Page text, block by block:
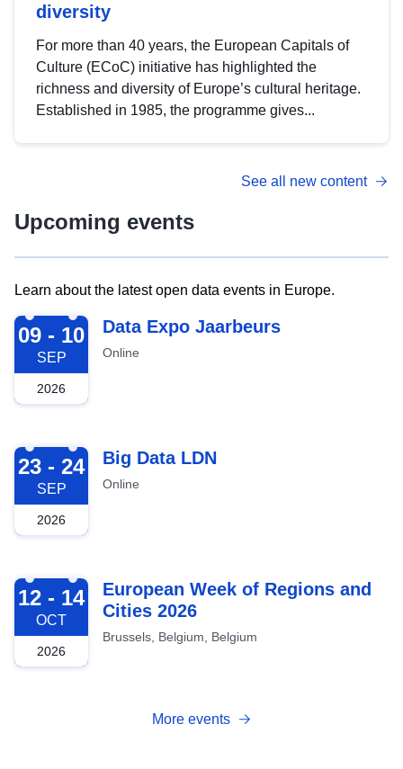
diversity
For more than 40 years, the European Capitals of
Culture (ECoC) initiative has highlighted the
richness and diversity of Europe’s cultural heritage.
Established in 1985, the programme gives...
See all new content
Upcoming events
Learn about the latest open data events in Europe.
2026-09-09
09 - 10
SEP
2026
Data Expo Jaarbeurs
Online
2026-09-23
23 - 24
SEP
2026
Big Data LDN
Online
2026-10-12
12 - 14
OCT
2026
European Week of Regions and
Cities 2026
Brussels, Belgium, Belgium
More events